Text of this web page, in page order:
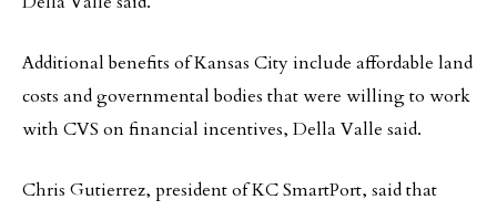
Additional benefits of Kansas City include affordable land
costs and governmental bodies that were willing to work
with CVS on financial incentives, Della Valle said.
Chris Gutierrez, president of KC SmartPort, said that